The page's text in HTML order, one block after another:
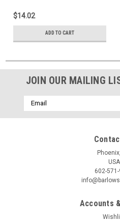
$14.02
ADD TO CART
JOIN OUR MAILING
Email
Address
USA
602-
Accounts